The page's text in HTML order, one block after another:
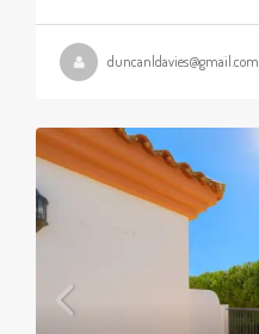
duncanldavies@gmail.com